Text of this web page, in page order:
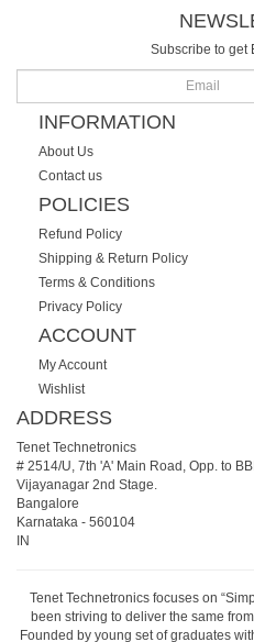
Subscribe to get
INFORMATION
About Us
Contact us
POLICIES
Refund Policy
Shipping & Return Policy
Terms & Conditions
Privacy Policy
ACCOUNT
My Account
Wishlist
ADDRESS
Tenet Technetronics
# 2514/U, 7th 'A' Main Road, Opp. to
Vijayanagar 2nd Stage.
Bangalore
Karnataka - 560104
IN
Tenet Technetronics focuses on
been striving to deliver the same
Founded by young set of graduates